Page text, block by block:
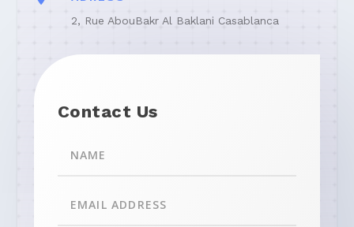
2, Rue AbouBakr Al Baklani Casablanca
Contact Us